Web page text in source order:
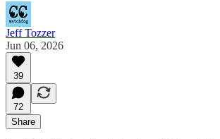
Jeff Tozzer
Jun 06, 2026
39
72
Share